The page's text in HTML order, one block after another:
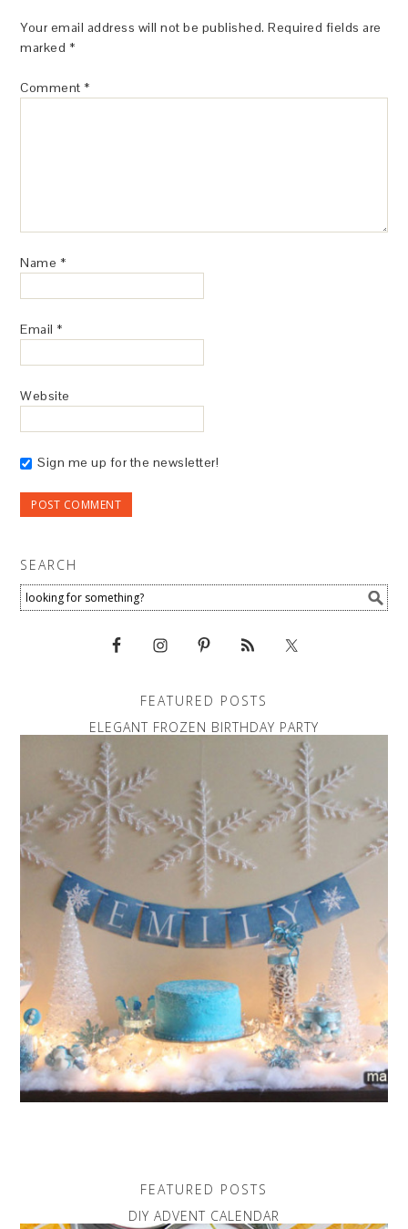
Your email address will not be published. Required fields are
marked *
Comment *
Name *
Email *
Website
Sign me up for the newsletter!
SEARCH
FEATURED POSTS
ELEGANT FROZEN BIRTHDAY PARTY
FEATURED POSTS
DIY ADVENT CALENDAR